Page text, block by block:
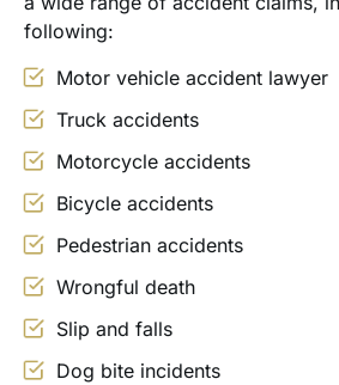
following:
Motor vehicle accident lawyer
Truck accidents
Motorcycle accidents
Bicycle accidents
Pedestrian accidents
Wrongful death
Slip and falls
Dog bite incidents